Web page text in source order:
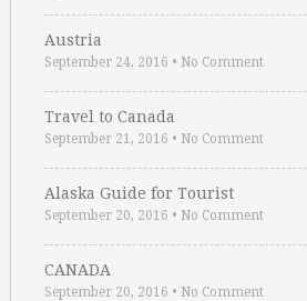
Austria
September 24, 2016 • No Comment
Travel to Canada
September 21, 2016 • No Comment
Alaska Guide for Tourist
September 20, 2016 • No Comment
CANADA
September 20, 2016 • No Comment